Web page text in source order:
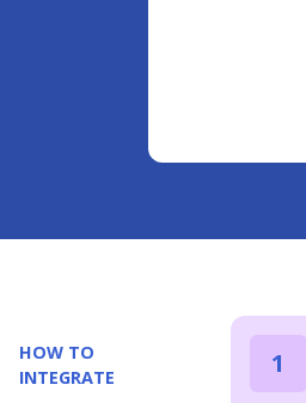
HOW TO
INTEGRATE
1